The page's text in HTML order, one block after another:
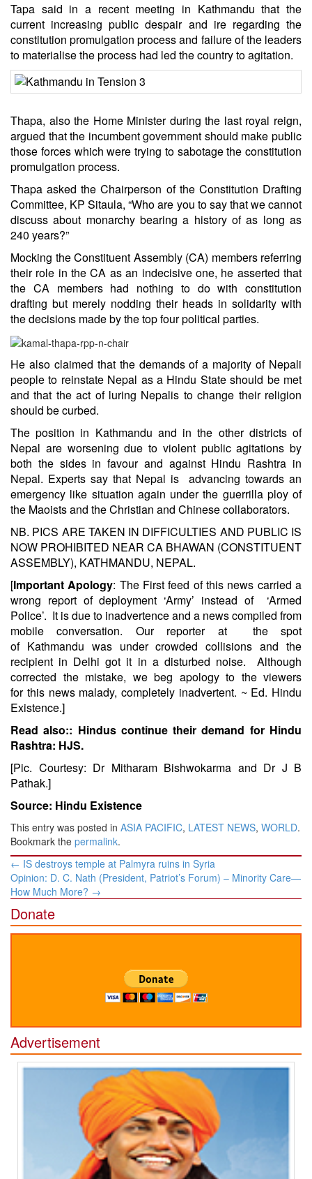
Tapa said in a recent meeting in Kathmandu that the
current increasing public despair and ire regarding the
constitution promulgation process and failure of the leaders
to materialise the process had led the country to agitation.
Thapa, also the Home Minister during the last royal reign,
argued that the incumbent government should make public
those forces which were trying to sabotage the constitution
promulgation process.
Thapa asked the Chairperson of the Constitution Drafting
Committee, KP Sitaula, “Who are you to say that we cannot
discuss about monarchy bearing a history of as long as
240 years?”
Mocking the Constituent Assembly (CA) members referring
their role in the CA as an indecisive one, he asserted that
the CA members had nothing to do with constitution
drafting but merely nodding their heads in solidarity with
the decisions made by the top four political parties.
He also claimed that the demands of a majority of Nepali
people to reinstate Nepal as a Hindu State should be met
and that the act of luring Nepalis to change their religion
should be curbed.
The position in Kathmandu and in the other districts of
Nepal are worsening due to violent public agitations by
both the sides in favour and against Hindu Rashtra in
Nepal. Experts say that Nepal is advancing towards an
emergency like situation again under the guerrilla ploy of
the Maoists and the Christian and Chinese collaborators.
NB. PICS ARE TAKEN IN DIFFICULTIES AND PUBLIC IS
NOW PROHIBITED NEAR CA BHAWAN (CONSTITUENT
ASSEMBLY), KATHMANDU, NEPAL.
[Important Apology: The First feed of this news carried a
wrong report of deployment ‘Army’ instead of ‘Armed
Police’. It is due to inadvertence and a news compiled from
mobile conversation. Our reporter at the spot
of Kathmandu was under crowded collisions and the
recipient in Delhi got it in a disturbed noise. Although
corrected the mistake, we beg apology to the viewers
for this news malady, completely inadvertent. ~ Ed. Hindu
Existence.]
Read also:: Hindus continue their demand for Hindu
Rashtra: HJS.
[Pic. Courtesy: Dr Mitharam Bishwokarma and Dr J B
Pathak.]
Source: Hindu Existence
This entry was posted in ASIA PACIFIC, LATEST NEWS, WORLD.
Bookmark the permalink.
Post
navigation
← IS destroys temple at Palmyra ruins in Syria
Opinion: D. C. Nath (President, Patriot’s Forum) – Minority Care—
How Much More? →
Donate
Advertisement